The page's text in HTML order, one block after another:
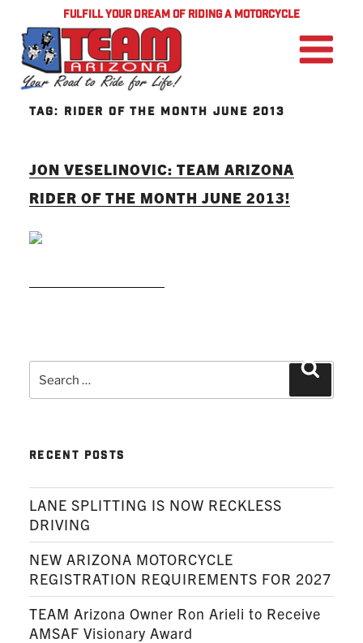
FULFILL YOUR DREAM OF RIDING A MOTORCYCLE
TAG: RIDER OF THE MONTH JUNE 2013
JON VESELINOVIC: TEAM ARIZONA
RIDER OF THE MONTH JUNE 2013!
for:
RECENT POSTS
LANE SPLITTING IS NOW RECKLESS
DRIVING
NEW ARIZONA MOTORCYCLE
REGISTRATION REQUIREMENTS FOR 2027
TEAM Arizona Owner Ron Arieli to Receive
AMSAF Visionary Award